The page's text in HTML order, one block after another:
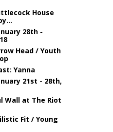
House
28th -
Head / Youth
Yanna
21st - 28th,
Wall at The Riot
Fit / Young